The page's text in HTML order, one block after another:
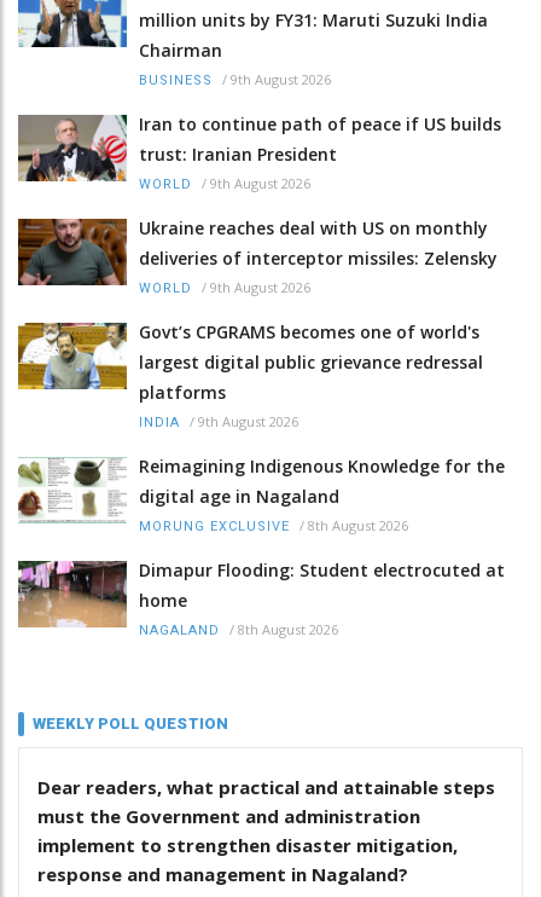
million units by FY31: Maruti Suzuki India
Chairman
BUSINESS / 9th August 2026
Iran to continue path of peace if US builds
trust: Iranian President
WORLD / 9th August 2026
Ukraine reaches deal with US on monthly
deliveries of interceptor missiles: Zelensky
WORLD / 9th August 2026
Govt’s CPGRAMS becomes one of world's
largest digital public grievance redressal
platforms
INDIA / 9th August 2026
Reimagining Indigenous Knowledge for the
digital age in Nagaland
MORUNG EXCLUSIVE / 8th August 2026
Dimapur Flooding: Student electrocuted at
home
NAGALAND / 8th August 2026
WEEKLY POLL QUESTION
Dear readers, what practical and attainable steps
must the Government and administration
implement to strengthen disaster mitigation,
response and management in Nagaland?